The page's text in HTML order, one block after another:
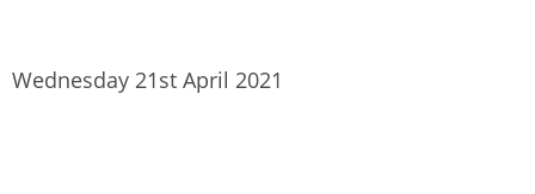
Wednesday 21st April 2021